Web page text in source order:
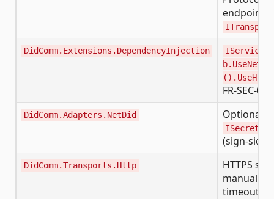
endpoint
DidComm.Extensions.DependencyInjection
FR-SEC-
DidComm.Adapters.NetDid Optional
(sign-side
DidComm.Transports.Http
HTTPS
manual
timeout